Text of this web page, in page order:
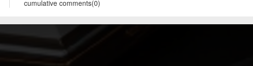
cumulative comments(0)